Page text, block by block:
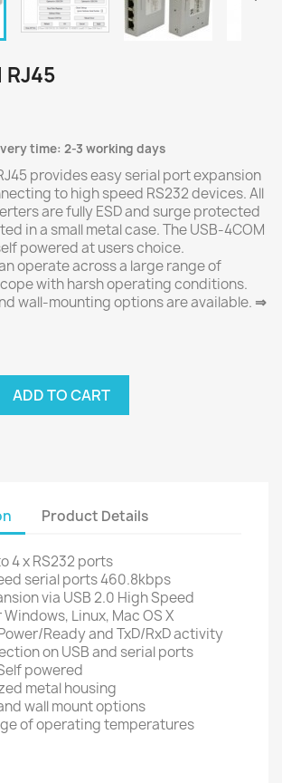
RJ45
time: 2-3 working days
provides easy serial port expansion
to high speed RS232 devices. All
are fully ESD and surge protected
in a small metal case. The USB-4COM
powered at users choice.
operate across a large range of
with harsh operating conditions.
wall-mounting options are available. ⇒
ADD TO CART
Product Details
4 x RS232 ports
serial ports 460.8kbps
via USB 2.0 High Speed
Linux, Mac OS X
Ready and TxD/RxD activity
on USB and serial ports
powered
metal housing
wall mount options
of operating temperatures